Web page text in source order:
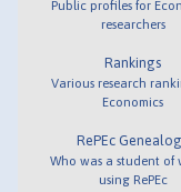
Public profiles for
researchers
Rankings
Various research
Economics
RePEc
Who was a student of
using RePEc